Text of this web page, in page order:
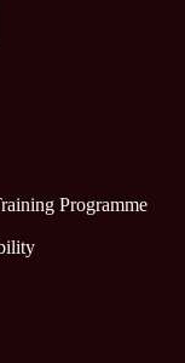
Programme